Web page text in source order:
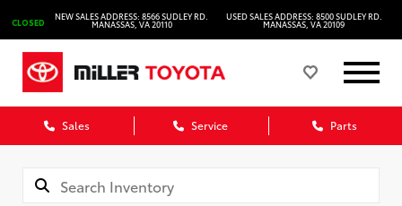
CLOSED
NEW SALES ADDRESS: 8566 SUDLEY RD.
MANASSAS, VA 20110
USED SALES ADDRESS: 8500 SUDLEY RD.
MANASSAS, VA 20109
Sales Service Parts